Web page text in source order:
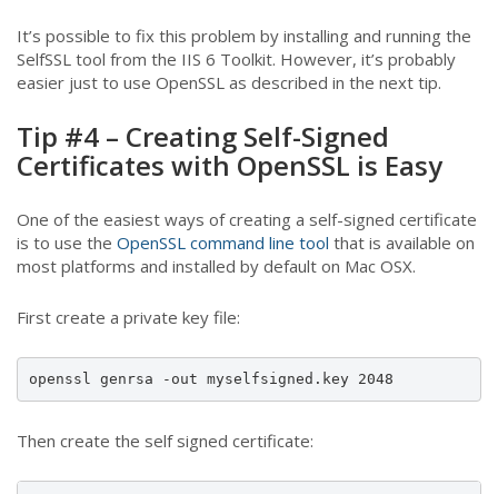
It’s possible to fix this problem by installing and running the
SelfSSL tool from the IIS 6 Toolkit. However, it’s probably
easier just to use OpenSSL as described in the next tip.
Tip #4 – Creating Self-Signed
Certificates with OpenSSL is Easy
One of the easiest ways of creating a self-signed certificate
is to use the OpenSSL command line tool that is available on
most platforms and installed by default on Mac OSX.
First create a private key file:
openssl genrsa -out myselfsigned.key 2048
Then create the self signed certificate: